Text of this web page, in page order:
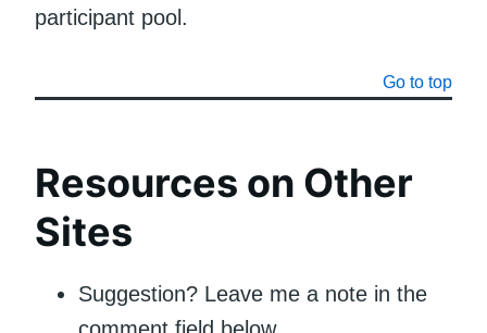
participant pool.
Go to top
Resources on Other
Sites
Suggestion? Leave me a note in the